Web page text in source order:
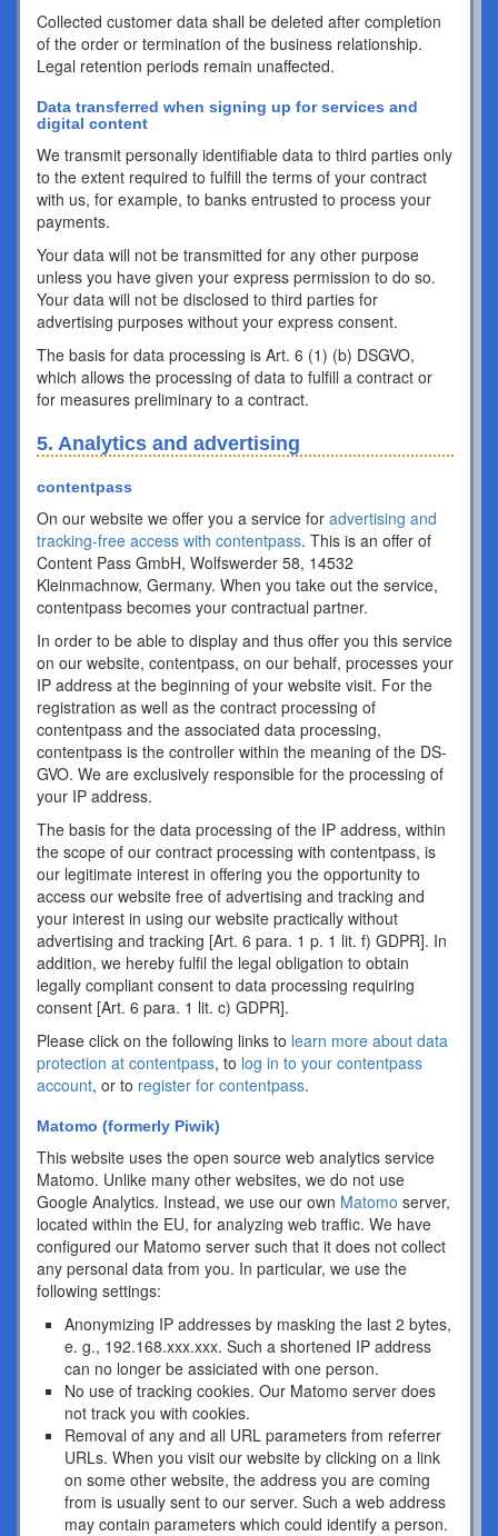
Collected customer data shall be deleted after completion
of the order or termination of the business relationship.
Legal retention periods remain unaffected.
Data transferred when signing up for services and
digital content
We transmit personally identifiable data to third parties only
to the extent required to fulfill the terms of your contract
with us, for example, to banks entrusted to process your
payments.
Your data will not be transmitted for any other purpose
unless you have given your express permission to do so.
Your data will not be disclosed to third parties for
advertising purposes without your express consent.
The basis for data processing is Art. 6 (1) (b) DSGVO,
which allows the processing of data to fulfill a contract or
for measures preliminary to a contract.
5. Analytics and advertising
contentpass
On our website we offer you a service for advertising and
tracking-free access with contentpass. This is an offer of
Content Pass GmbH, Wolfswerder 58, 14532
Kleinmachnow, Germany. When you take out the service,
contentpass becomes your contractual partner.
In order to be able to display and thus offer you this service
on our website, contentpass, on our behalf, processes your
IP address at the beginning of your website visit. For the
registration as well as the contract processing of
contentpass and the associated data processing,
contentpass is the controller within the meaning of the DS-
GVO. We are exclusively responsible for the processing of
your IP address.
The basis for the data processing of the IP address, within
the scope of our contract processing with contentpass, is
our legitimate interest in offering you the opportunity to
access our website free of advertising and tracking and
your interest in using our website practically without
advertising and tracking [Art. 6 para. 1 p. 1 lit. f) GDPR]. In
addition, we hereby fulfil the legal obligation to obtain
legally compliant consent to data processing requiring
consent [Art. 6 para. 1 lit. c) GDPR].
Please click on the following links to learn more about data
protection at contentpass, to log in to your contentpass
account, or to register for contentpass.
Matomo (formerly Piwik)
This website uses the open source web analytics service
Matomo. Unlike many other websites, we do not use
Google Analytics. Instead, we use our own Matomo server,
located within the EU, for analyzing web traffic. We have
configured our Matomo server such that it does not collect
any personal data from you. In particular, we use the
following settings:
Anonymizing IP addresses by masking the last 2 bytes,
e. g., 192.168.xxx.xxx. Such a shortened IP address
can no longer be assiciated with one person.
No use of tracking cookies. Our Matomo server does
not track you with cookies.
Removal of any and all URL parameters from referrer
URLs. When you visit our website by clicking on a link
on some other website, the address you are coming
from is usually sent to our server. Such a web address
may contain parameters which could identify a person.